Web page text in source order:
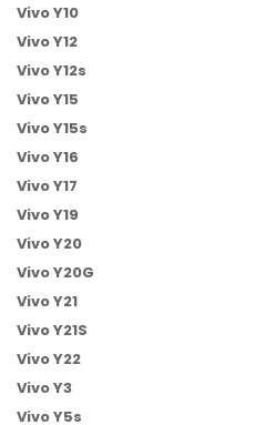
Vivo Y10
Vivo Y12
Vivo Y12s
Vivo Y15
Vivo Y15s
Vivo Y16
Vivo Y17
Vivo Y19
Vivo Y20
Vivo Y20G
Vivo Y21
Vivo Y21S
Vivo Y22
Vivo Y3
Vivo Y5s